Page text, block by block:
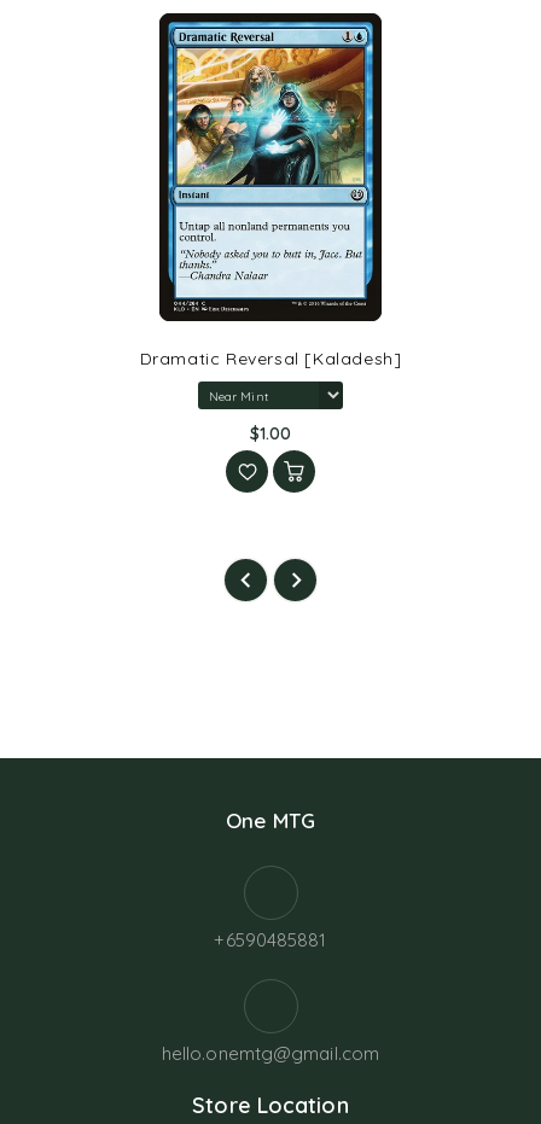
Dramatic Reversal [Kaladesh]
$1.00
One MTG
+6590485881
hello.onemtg@gmail.com
Store Location